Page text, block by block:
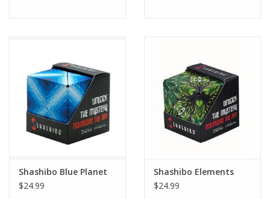
Music
Pretend Play
Shashibo Blue Planet
$24.99
Shashibo Elements
$24.99